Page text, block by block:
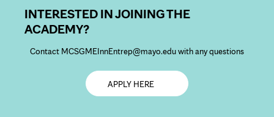
INTERESTED IN JOINING THE
ACADEMY?
Contact MCSGMEInnEntrep@mayo.edu with any questions
APPLY HEREOpens